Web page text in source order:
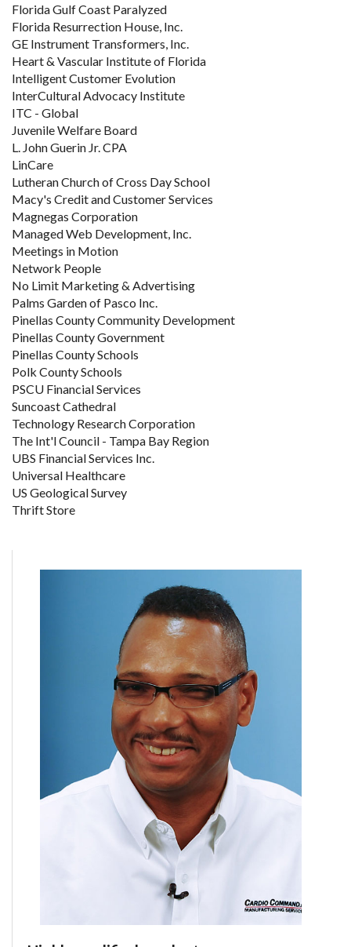
Florida Gulf Coast Paralyzed
Florida Resurrection House, Inc.
GE Instrument Transformers, Inc.
Heart & Vascular Institute of Florida
Intelligent Customer Evolution
InterCultural Advocacy Institute
ITC - Global
Juvenile Welfare Board
L. John Guerin Jr. CPA
LinCare
Lutheran Church of Cross Day School
Macy's Credit and Customer Services
Magnegas Corporation
Managed Web Development, Inc.
Meetings in Motion
Network People
No Limit Marketing & Advertising
Palms Garden of Pasco Inc.
Pinellas County Community Development
Pinellas County Government
Pinellas County Schools
Polk County Schools
PSCU Financial Services
Suncoast Cathedral
Technology Research Corporation
The Int'l Council - Tampa Bay Region
UBS Financial Services Inc.
Universal Healthcare
US Geological Survey
Thrift Store